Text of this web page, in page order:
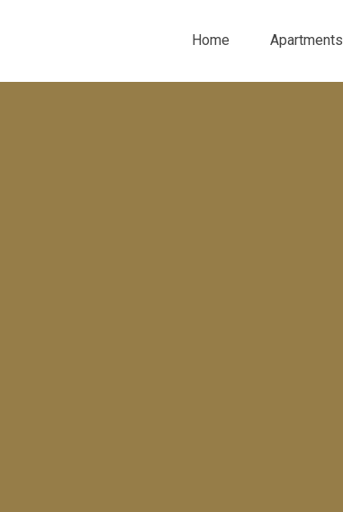
Home Apartments